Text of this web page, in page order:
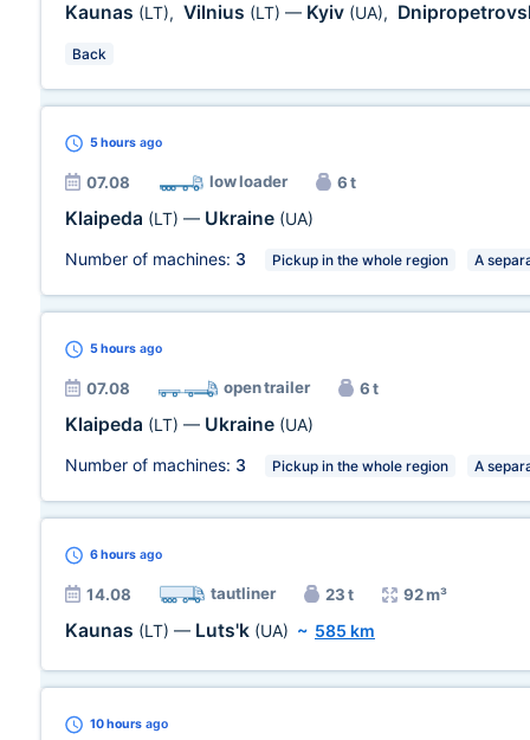
Kaunas (LT), Vilnius (LT) — Kyiv (UA),
Back
5 hours ago
07.08 low loader 6 t
Klaipeda (LT) — Ukraine (UA)
Number of machines: 3 Pickup in the whole region A
5 hours ago
07.08 open trailer 6 t
Klaipeda (LT) — Ukraine (UA)
Number of machines: 3 Pickup in the whole region A
6 hours ago
14.08 tautliner 23 t 92 m³
Kaunas (LT) — Luts'k (UA) ~ 585 km
10 hours ago